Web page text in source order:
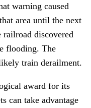
warning caused
area until the next
discovered
flooding. The
train derailment.
award for its
can take advantage